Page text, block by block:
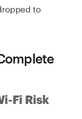
to
Fi Risk